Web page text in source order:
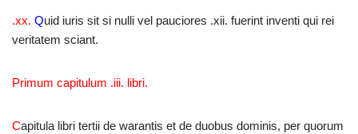
.xx. Quid iuris sit si nulli vel pauciores .xii. fuerint inventi qui rei
veritatem sciant.
Primum capitulum .iii. libri.
Capitula libri tertii de warantis et de duobus dominis, per quorum